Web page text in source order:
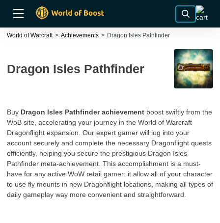
World of Warcraft Achievements Dragon Isles Pathfinder
Dragon Isles Pathfinder
Buy Dragon Isles Pathfinder achievement boost swiftly from the
WoB site, accelerating your journey in the World of Warcraft
Dragonflight expansion. Our expert gamer will log into your
account securely and complete the necessary Dragonflight quests
efficiently, helping you secure the prestigious Dragon Isles
Pathfinder meta-achievement. This accomplishment is a must-
have for any active WoW retail gamer: it allow all of your character
to use fly mounts in new Dragonflight locations, making all types of
daily gameplay way more convenient and straightforward.